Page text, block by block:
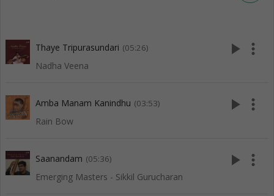
Thaye Tripurasundari (05:26)
Nadha Veena
play_arrow more_vert
Amba Manam Kanindhu (03:53)
Rain Bow
play_arrow more_vert
Saanandam (05:36)
Emerging Masters - Sikkil Gurucharan
play_arrow more_vert